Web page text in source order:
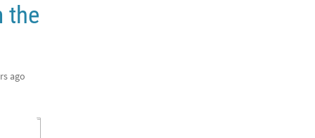
the
ago